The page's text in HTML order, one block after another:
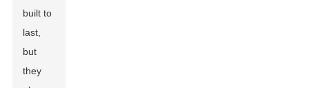
built to
last,
but
they